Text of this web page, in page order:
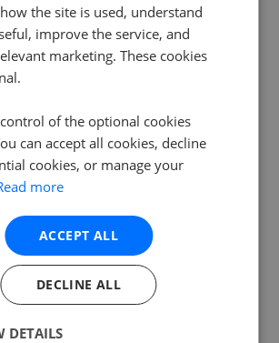
South, Northfield, Birmingham, West
the site is used, understand
improve the service, and
marketing. These cookies
control of the optional cookies
can accept all cookies, decline
cookies, or manage your
more
ACCEPT ALL
DECLINE ALL
DETAILS